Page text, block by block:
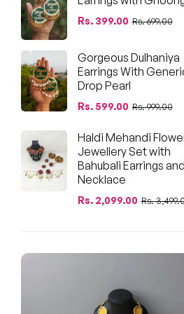
Regular
Rs. 399.00Sale
Rs. 699.00
Gorgeous Dulhaniya
Earrings With
Drop Pearl
Regular
Rs. 599.00Sale
Rs. 999.00
Haldi Mehandi
Jewellery Set with
Bahubali Earrings and
Necklace
Regular
Rs. 2,099.00Sale
Rs.